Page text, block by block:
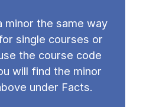
minor the same way
single courses or
the course code
will find the minor
under Facts.